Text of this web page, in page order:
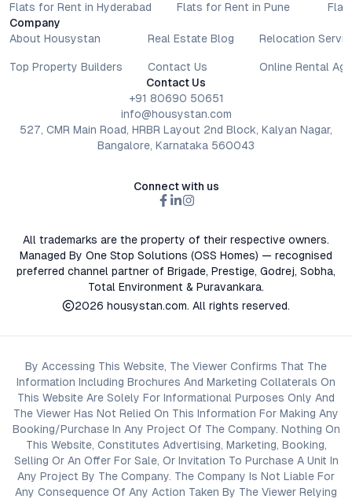
Flats for Rent in Hyderabad Flats for Rent in Pune
Company
About Housystan
Top Property Builders
Real Estate Blog
Contact Us
Relocation
Online Rental
Contact Us
+91 80690 50651
info@housystan.com
527, CMR Main Road, HRBR Layout 2nd Block, Kalyan Nagar,
Bangalore, Karnataka 560043
Connect with us
All trademarks are the property of their respective owners.
Managed By One Stop Solutions (OSS Homes) — recognised
preferred channel partner of Brigade, Prestige, Godrej, Sobha,
Total Environment & Puravankara.
2026 housystan.com. All rights reserved.
By Accessing This Website, The Viewer Confirms That The
Information Including Brochures And Marketing Collaterals On
This Website Are Solely For Informational Purposes Only And
The Viewer Has Not Relied On This Information For Making Any
Booking/Purchase In Any Project Of The Company. Nothing On
This Website, Constitutes Advertising, Marketing, Booking,
Selling Or An Offer For Sale, Or Invitation To Purchase A Unit In
Any Project By The Company. The Company Is Not Liable For
Any Consequence Of Any Action Taken By The Viewer Relying